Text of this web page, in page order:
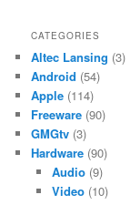
CATEGORIES
Altec Lansing (3)
Android (54)
Apple (114)
Freeware (90)
GMGtv (3)
Hardware (90)
Audio(9)
Video(10)